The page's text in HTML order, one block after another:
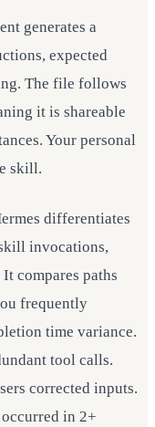
generates a
expected
The file follows
it is shareable
Your personal
skill.
differentiates
invocations,
compares paths
frequently
time variance.
tool calls.
corrected inputs.
in 2+